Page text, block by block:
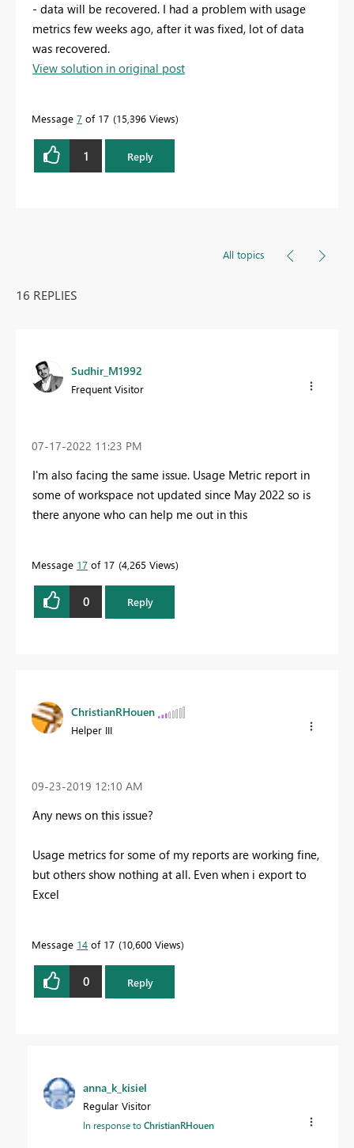
- data will be recovered. I had a problem with usage
metrics few weeks ago, after it was fixed, lot of data
was recovered.
View solution in original post
Message 7 of 17 15,396 Views
1 Reply
All topics
16 REPLIES
Sudhir_M1992
Frequent Visitor
‎07-17-2022 11:23 PM
I'm also facing the same issue. Usage Metric report in
some of workspace not updated since May 2022 so is
there anyone who can help me out in this
Message 17 of 17 4,265 Views
0 Reply
ChristianRHouen
Helper III
‎09-23-2019 12:10 AM
Any news on this issue?
Usage metrics for some of my reports are working fine,
but others show nothing at all. Even when i export to
Excel
Message 14 of 17 10,600 Views
0 Reply
anna_k_kisiel
Regular Visitor
In response toChristianRHouen